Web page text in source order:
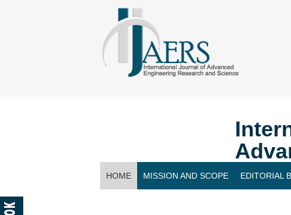
HOME MISSION AND SCOPE EDITORIAL